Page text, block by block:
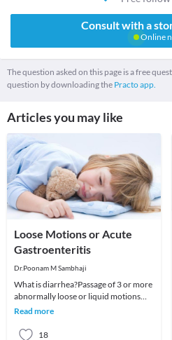
Consult with a
Online
The question asked on this page is a free
question by downloading the Practo app.
Articles you may like
Loose Motions or Acute
Gastroenteritis
Dr.Poonam M Sambhaji
What is diarrhea?Passage of 3 or more
abnormally loose or liquid motions
regardless of cause, color or illness
Read more
18